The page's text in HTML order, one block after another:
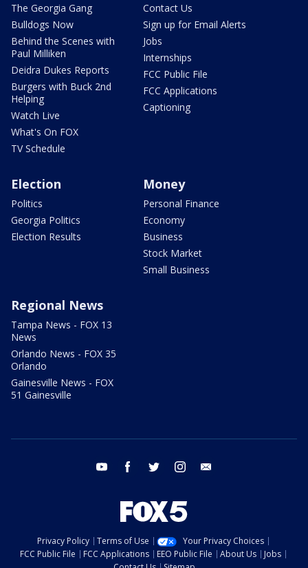
The Georgia Gang
Bulldogs Now
Behind the Scenes with
Paul Milliken
Deidra Dukes Reports
Burgers with Buck 2nd
Helping
Watch Live
What's On FOX
TV Schedule
Contact Us
Sign up for Email Alerts
Jobs
Internships
FCC Public File
FCC Applications
Captioning
Election
Politics
Georgia Politics
Election Results
Money
Personal Finance
Economy
Business
Stock Market
Small Business
Regional News
Tampa News - FOX 13
News
Orlando News - FOX 35
Orlando
Gainesville News - FOX
51 Gainesville
youtube facebook twitter instagram
Privacy Policy Terms of Use
Your Privacy Choices
FCC Public File
FCC Applications EEO Public File About Us
Jobs